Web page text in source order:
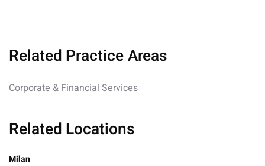
Related Practice Areas
Corporate & Financial Services
Related Locations
Milan